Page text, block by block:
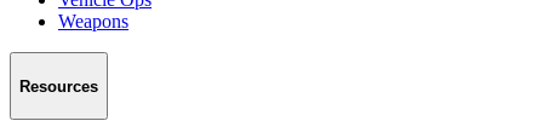
Weapons
Resources